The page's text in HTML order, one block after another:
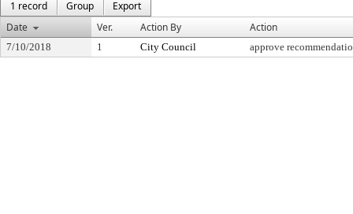
1 record
Group
Export
Date
Ver. Action By Action
7/10/2018 1 City Council approve